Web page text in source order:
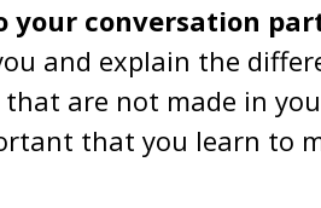
your conversation
and explain the
are not made in
that you learn to